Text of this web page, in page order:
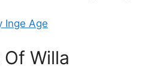
Inge Age
Willa